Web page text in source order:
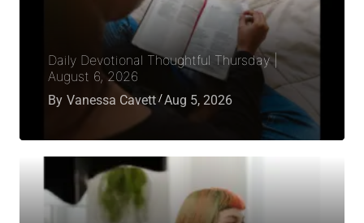
Daily Devotional Thoughtful Thursday |
August 6, 2026
By Vanessa Cavett Aug 5, 2026